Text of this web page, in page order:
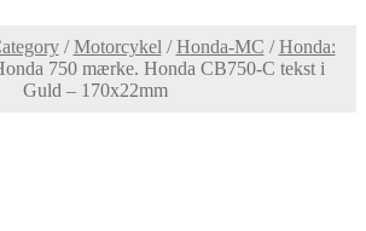
/Motorcykel /Honda-MC /Honda:
750 mærke. Honda CB750-C tekst i
Guld – 170x22mm